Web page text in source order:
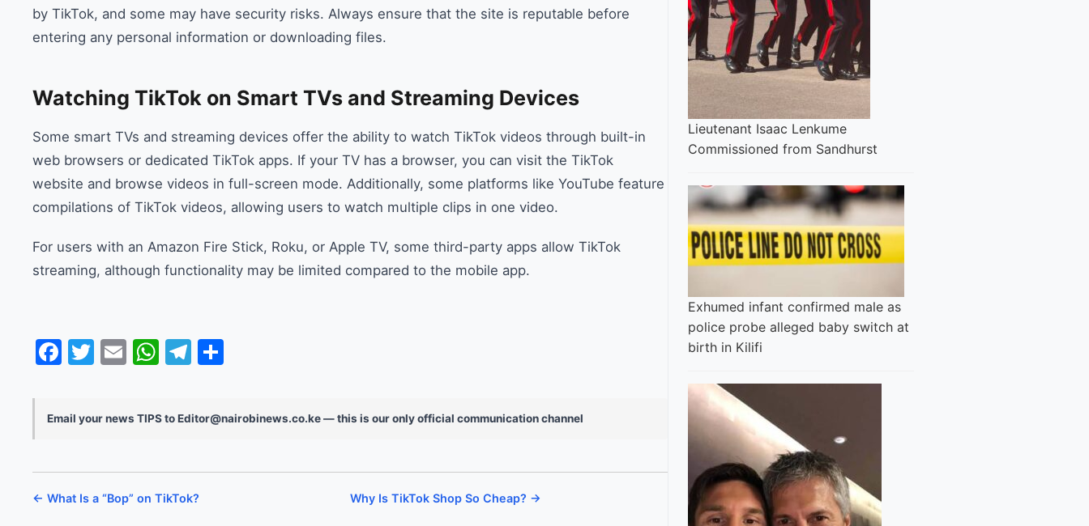
by TikTok, and some may have security risks. Always ensure that the site is reputable before
entering any personal information or downloading files.
Watching TikTok on Smart TVs and Streaming Devices
Some smart TVs and streaming devices offer the ability to watch TikTok videos through built-in
web browsers or dedicated TikTok apps. If your TV has a browser, you can visit the TikTok
website and browse videos in full-screen mode. Additionally, some platforms like YouTube feature
compilations of TikTok videos, allowing users to watch multiple clips in one video.
For users with an Amazon Fire Stick, Roku, or Apple TV, some third-party apps allow TikTok
streaming, although functionality may be limited compared to the mobile app.
Facebook
Twitter
EmailWhatsApp
Telegram
Email your news TIPS to Editor@nairobinews.co.ke — this is our only official communication channel
← What Is a “Bop” on TikTok? Why Is TikTok Shop So Cheap? →
Lieutenant Isaac Lenkume
Commissioned from Sandhurst
Exhumed infant confirmed male as
police probe alleged baby switch at
birth in Kilifi